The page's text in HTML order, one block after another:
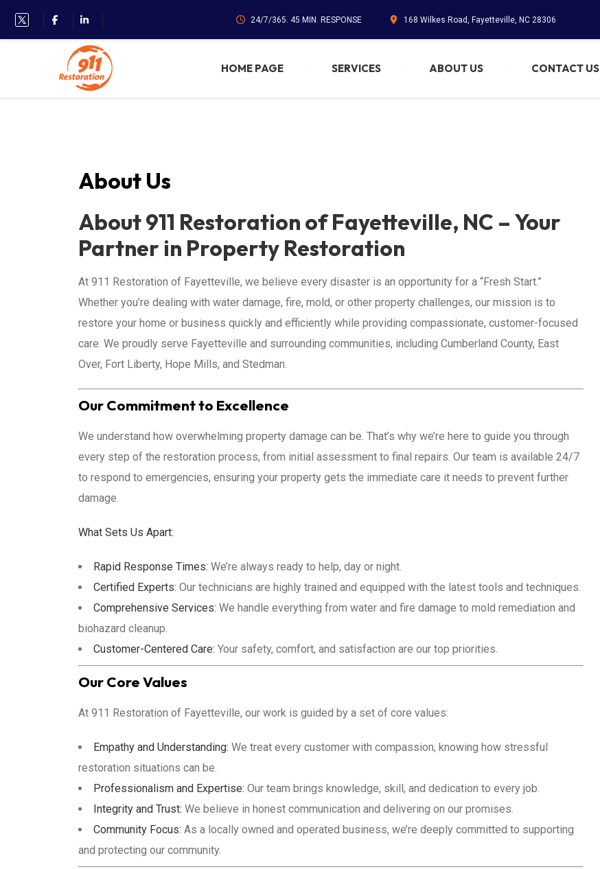
24/7/365. 45 MIN. RESPONSE 168 Wilkes Road, Fayetteville, NC 28306
HOME PAGE SERVICES ABOUT US CONTACT US
About Us
About 911 Restoration of Fayetteville, NC – Your
Partner in Property Restoration
At 911 Restoration of Fayetteville, we believe every disaster is an opportunity for a “Fresh Start.”
Whether you’re dealing with water damage, fire, mold, or other property challenges, our mission is to
restore your home or business quickly and efficiently while providing compassionate, customer-focused
care. We proudly serve Fayetteville and surrounding communities, including Cumberland County, East
Over, Fort Liberty, Hope Mills, and Stedman.
Our Commitment to Excellence
We understand how overwhelming property damage can be. That’s why we’re here to guide you through
every step of the restoration process, from initial assessment to final repairs. Our team is available 24/7
to respond to emergencies, ensuring your property gets the immediate care it needs to prevent further
damage.
What Sets Us Apart:
Rapid Response Times: We’re always ready to help, day or night.
Certified Experts: Our technicians are highly trained and equipped with the latest tools and techniques.
Comprehensive Services: We handle everything from water and fire damage to mold remediation and
biohazard cleanup.
Customer-Centered Care: Your safety, comfort, and satisfaction are our top priorities.
Our Core Values
At 911 Restoration of Fayetteville, our work is guided by a set of core values:
Empathy and Understanding: We treat every customer with compassion, knowing how stressful
restoration situations can be.
Professionalism and Expertise: Our team brings knowledge, skill, and dedication to every job.
Integrity and Trust: We believe in honest communication and delivering on our promises.
Community Focus: As a locally owned and operated business, we’re deeply committed to supporting
and protecting our community.